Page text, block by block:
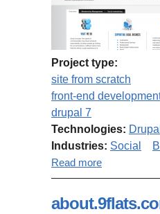
Project type:
site from scratch
front-end
drupal 7
Technologies: Drupal
Industries: Social
Read more
website